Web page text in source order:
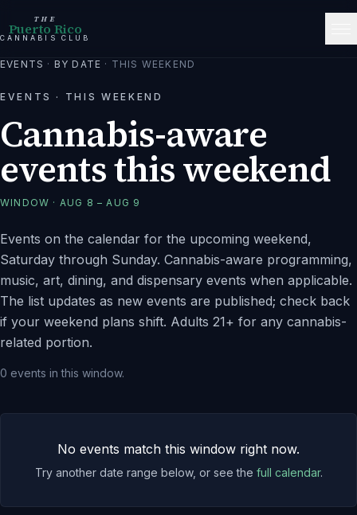
THE
Puerto Rico
CANNABIS CLUB
EVENTS · BY DATE · THIS WEEKEND
EVENTS · THIS WEEKEND
Cannabis-aware
events this weekend
WINDOW · AUG 8 – AUG 9
Events on the calendar for the upcoming weekend,
Saturday through Sunday. Cannabis-aware programming,
music, art, dining, and dispensary events when applicable.
The list updates as new events are published; check back
if your weekend plans shift. Adults 21+ for any cannabis-
related portion.
0 events in this window.
No events match this window right now.
Try another date range below, or see the full calendar.